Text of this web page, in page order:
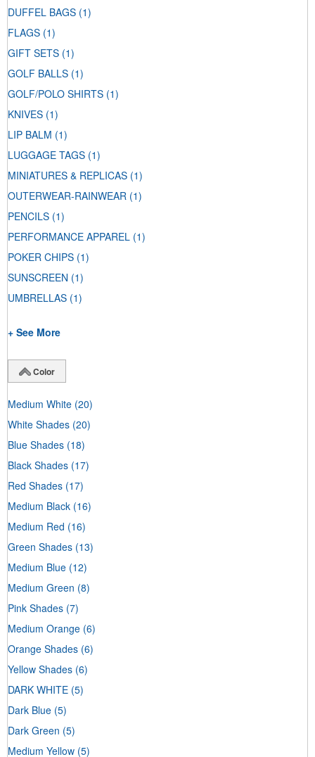
DUFFEL BAGS (1)
FLAGS (1)
GIFT SETS (1)
GOLF BALLS (1)
GOLF/POLO SHIRTS (1)
KNIVES (1)
LIP BALM (1)
LUGGAGE TAGS (1)
MINIATURES & REPLICAS (1)
OUTERWEAR-RAINWEAR (1)
PENCILS (1)
PERFORMANCE APPAREL (1)
POKER CHIPS (1)
SUNSCREEN (1)
UMBRELLAS (1)
+ See More
Color
Medium White (20)
White Shades (20)
Blue Shades (18)
Black Shades (17)
Red Shades (17)
Medium Black (16)
Medium Red (16)
Green Shades (13)
Medium Blue (12)
Medium Green (8)
Pink Shades (7)
Medium Orange (6)
Orange Shades (6)
Yellow Shades (6)
DARK WHITE (5)
Dark Blue (5)
Dark Green (5)
Medium Yellow (5)